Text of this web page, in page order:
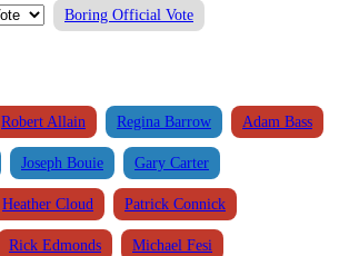
Boring Official Vote
Robert Allain Regina Barrow Adam Bass
Joseph Bouie Gary Carter
Heather Cloud Patrick Connick
Rick Edmonds Michael Fesi